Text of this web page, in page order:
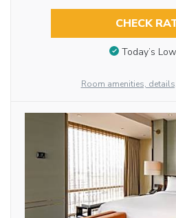
CHECK
Today’s
Room amenities,